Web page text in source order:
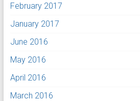
February 2017
January 2017
June 2016
May 2016
April 2016
March 2016